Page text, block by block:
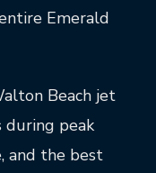
Emerald
Beach jet
during peak
and the best